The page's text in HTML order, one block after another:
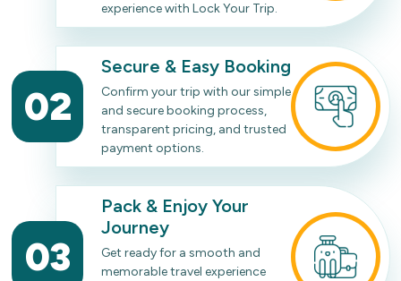
experience with Lock Your Trip.
02
Secure & Easy Booking
Confirm your trip with our simple
and secure booking process,
transparent pricing, and trusted
payment options.
03
Pack & Enjoy Your
Journey
Get ready for a smooth and
memorable travel experience